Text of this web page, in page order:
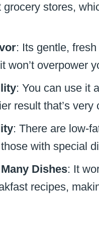
stores,
: Its gentle,
won’t overpower
: You can use it
result that’s
: There are low-
with special
Dishes: It
recipes,